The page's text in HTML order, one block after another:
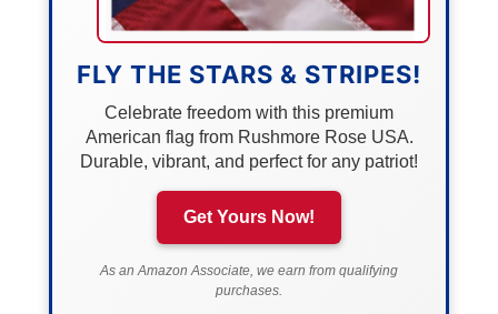
FLY THE STARS & STRIPES!
Celebrate freedom with this premium
American flag from Rushmore Rose USA.
Durable, vibrant, and perfect for any patriot!
Get Yours Now!
As an Amazon Associate, we earn from qualifying
purchases.